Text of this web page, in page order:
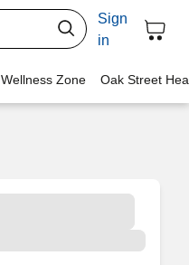
Sign
in
Wellness Zone Oak Street